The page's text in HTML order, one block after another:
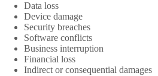
Data loss
Device damage
Security breaches
Software conflicts
Business interruption
Financial loss
Indirect or consequential damages